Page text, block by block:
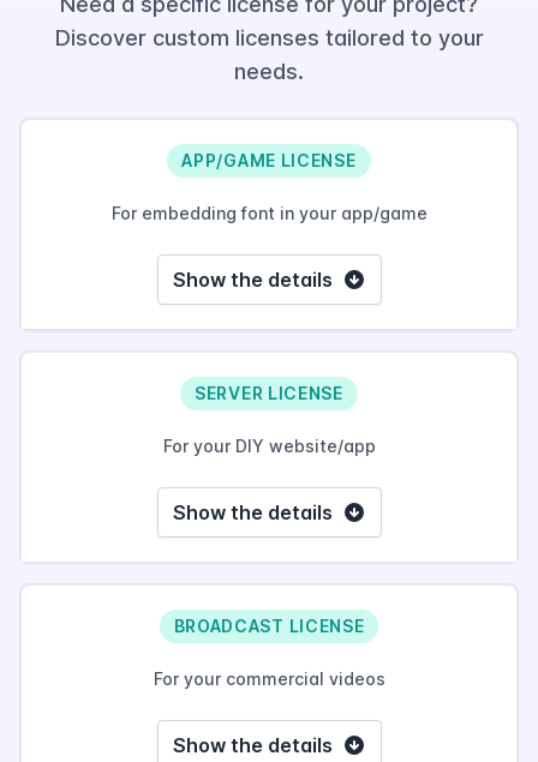
Discover custom licenses tailored to your
needs.
APP/GAME LICENSE
For embedding font in your app/game
Show the details
SERVER LICENSE
For your DIY website/app
Show the details
BROADCAST LICENSE
For your commercial videos
Show the details